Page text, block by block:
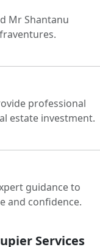
Mr Shantanu
professional
estate investment.
guidance to
and confidence.
Services